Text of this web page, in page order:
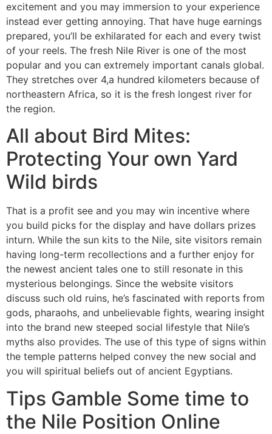
excitement and you may immersion to your experience
instead ever getting annoying. That have huge earnings
prepared, you’ll be exhilarated for each and every twist
of your reels. The fresh Nile River is one of the most
popular and you can extremely important canals global.
They stretches over 4,a hundred kilometers because of
northeastern Africa, so it is the fresh longest river for
the region.
All about Bird Mites:
Protecting Your own Yard
Wild birds
That is a profit see and you may win incentive where
you build picks for the display and have dollars prizes
inturn. While the sun kits to the Nile, site visitors remain
having long-term recollections and a further enjoy for
the newest ancient tales one to still resonate in this
mysterious belongings. Since the website visitors
discuss such old ruins, he’s fascinated with reports from
gods, pharaohs, and unbelievable fights, wearing insight
into the brand new steeped social lifestyle that Nile’s
myths also provides. The use of this type of signs within
the temple patterns helped convey the new social and
you will spiritual beliefs out of ancient Egyptians.
Tips Gamble Some time to
the Nile Position Online